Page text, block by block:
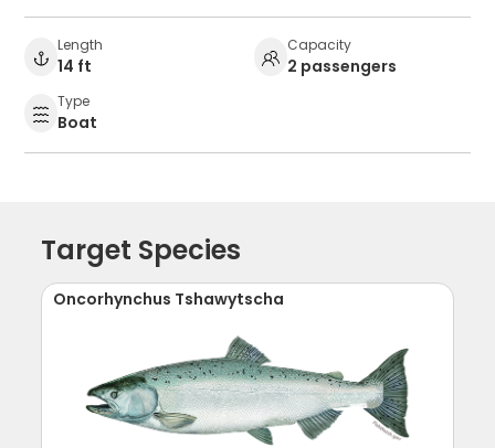
Length
14 ft
Capacity
2 passengers
Type
Boat
Target Species
Oncorhynchus Tshawytscha